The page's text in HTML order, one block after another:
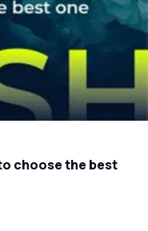
choose the best